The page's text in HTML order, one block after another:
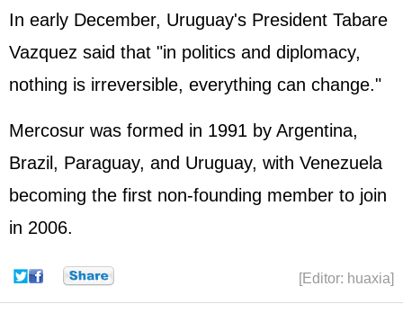
In early December, Uruguay's President Tabare
Vazquez said that "in politics and diplomacy,
nothing is irreversible, everything can change."
Mercosur was formed in 1991 by Argentina,
Brazil, Paraguay, and Uruguay, with Venezuela
becoming the first non-founding member to join
in 2006.
[Editor: huaxia]